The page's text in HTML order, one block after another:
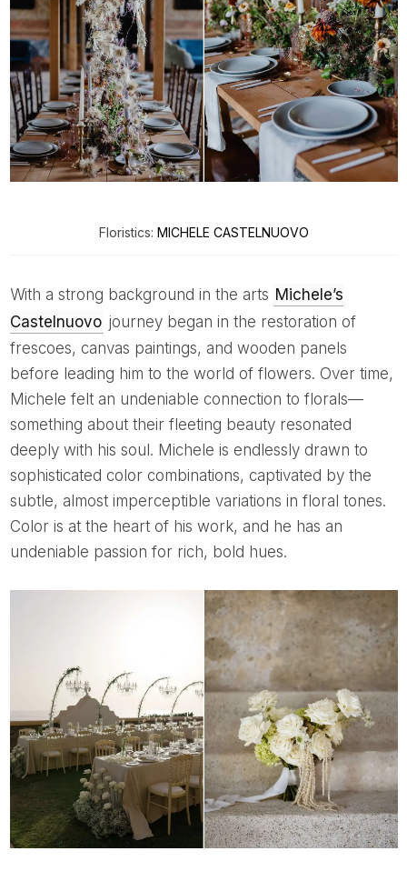
Floristics: MICHELE CASTELNUOVO
With a strong background in the arts Michele’s
Castelnuovo journey began in the restoration of
frescoes, canvas paintings, and wooden panels
before leading him to the world of flowers. Over time,
Michele felt an undeniable connection to florals—
something about their fleeting beauty resonated
deeply with his soul. Michele is endlessly drawn to
sophisticated color combinations, captivated by the
subtle, almost imperceptible variations in floral tones.
Color is at the heart of his work, and he has an
undeniable passion for rich, bold hues.